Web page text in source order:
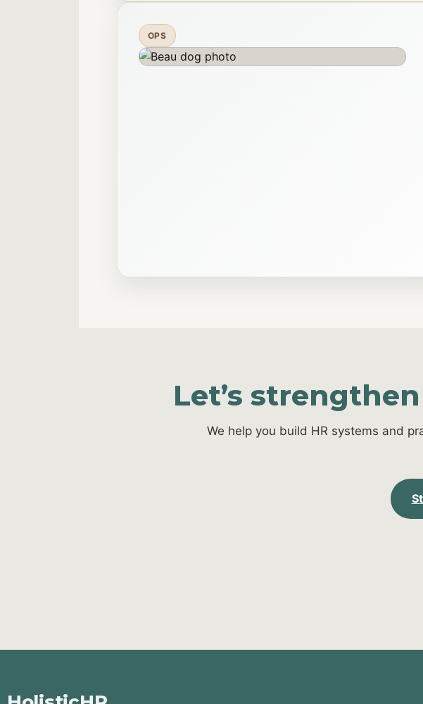
OPS
Let’s
We help you build HR systems and